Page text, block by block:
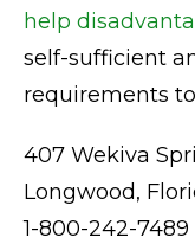
help
self-sufficient
requirements
407 Wekiva
Longwood,
1-800-242-7489